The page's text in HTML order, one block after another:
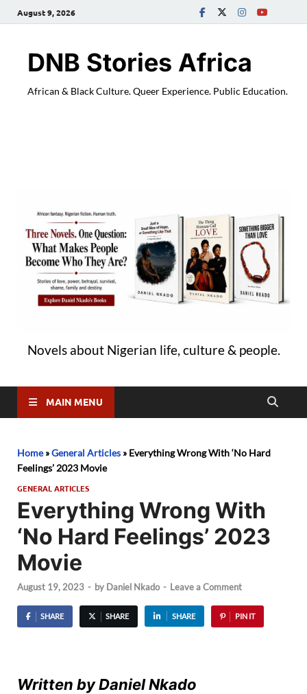
August 9, 2026
DNB Stories Africa
African & Black Culture. Queer Experience. Public Education.
Novels about Nigerian life, culture & people.
MAIN MENU
Home»General Articles » Everything Wrong With ‘No Hard
Feelings’ 2023 Movie
GENERAL ARTICLES
Everything Wrong With
‘No Hard Feelings’ 2023
Movie
August 19, 2023 - by Daniel Nkado - Leave a Comment
SHARE SHARE SHARE PIN IT
Written by Daniel Nkado